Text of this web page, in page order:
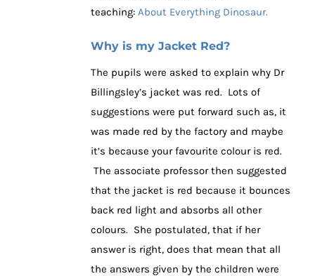
teaching: About Everything Dinosaur.
Why is my Jacket Red?
The pupils were asked to explain why Dr
Billingsley’s jacket was red. Lots of
suggestions were put forward such as, it
was made red by the factory and maybe
it’s because your favourite colour is red.
The associate professor then suggested
that the jacket is red because it bounces
back red light and absorbs all other
colours. She postulated, that if her
answer is right, does that mean that all
the answers given by the children were